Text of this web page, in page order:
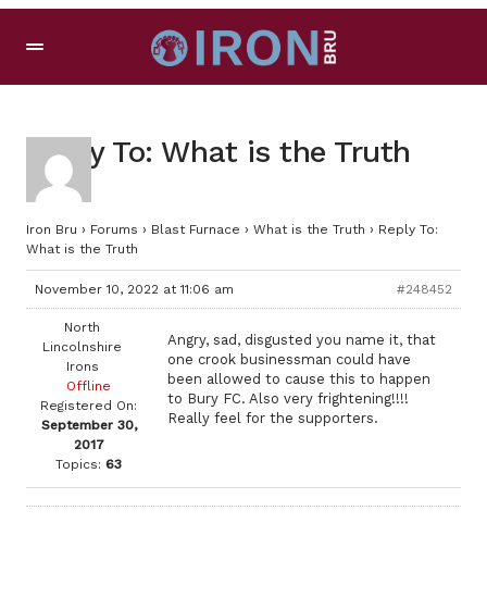
Reply To: What is the Truth
Iron Bru › Forums › Blast Furnace › What is the Truth › Reply To:
What is the Truth
November 10, 2022 at 11:06 am #248452
North
Lincolnshire
Irons
Offline
Registered On:
September 30,
2017
Topics: 63
Angry, sad, disgusted you name it, that
one crook businessman could have
been allowed to cause this to happen
to Bury FC. Also very frightening!!!!
Really feel for the supporters.